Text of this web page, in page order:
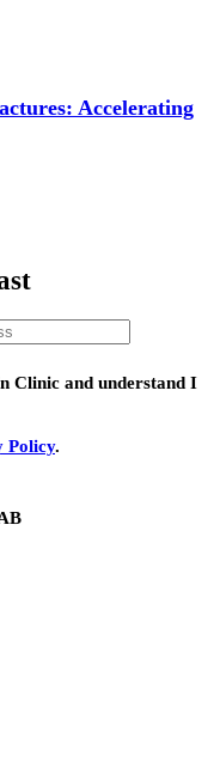
Accelerating
Clinic and understand I
Policy.